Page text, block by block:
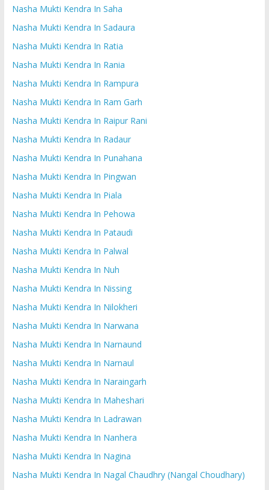
Nasha Mukti Kendra In Saha
Nasha Mukti Kendra In Sadaura
Nasha Mukti Kendra In Ratia
Nasha Mukti Kendra In Rania
Nasha Mukti Kendra In Rampura
Nasha Mukti Kendra In Ram Garh
Nasha Mukti Kendra In Raipur Rani
Nasha Mukti Kendra In Radaur
Nasha Mukti Kendra In Punahana
Nasha Mukti Kendra In Pingwan
Nasha Mukti Kendra In Piala
Nasha Mukti Kendra In Pehowa
Nasha Mukti Kendra In Pataudi
Nasha Mukti Kendra In Palwal
Nasha Mukti Kendra In Nuh
Nasha Mukti Kendra In Nissing
Nasha Mukti Kendra In Nilokheri
Nasha Mukti Kendra In Narwana
Nasha Mukti Kendra In Narnaund
Nasha Mukti Kendra In Narnaul
Nasha Mukti Kendra In Naraingarh
Nasha Mukti Kendra In Maheshari
Nasha Mukti Kendra In Ladrawan
Nasha Mukti Kendra In Nanhera
Nasha Mukti Kendra In Nagina
Nasha Mukti Kendra In Nagal Chaudhry (Nangal Choudhary)